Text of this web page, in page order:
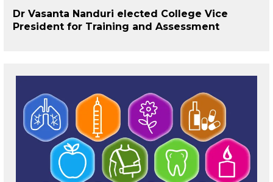
Dr Vasanta Nanduri elected College Vice
President for Training and Assessment